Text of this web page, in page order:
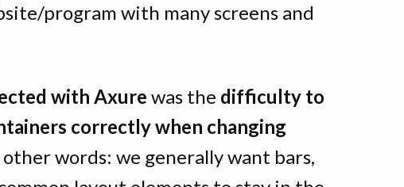
program with many screens and
with Axure was the difficulty to
correctly when changing
other words: we generally want bars,